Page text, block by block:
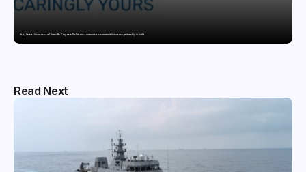
Bajaj General Insurance and Swiss Re Corporate Solutions announce a commercial insurance partnership in India
Read Next